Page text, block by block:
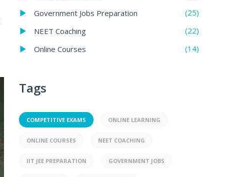
Government Jobs Preparation
(25)
NEET Coaching
(22)
Online Courses
(14)
Tags
COMPETITIVE EXAMS ONLINE LEARNING
ONLINE COURSES NEET COACHING
IIT JEE PREPARATION GOVERNMENT JOBS